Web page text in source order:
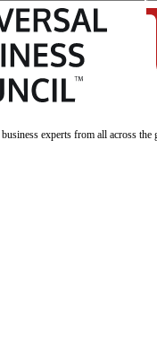
experts from all across